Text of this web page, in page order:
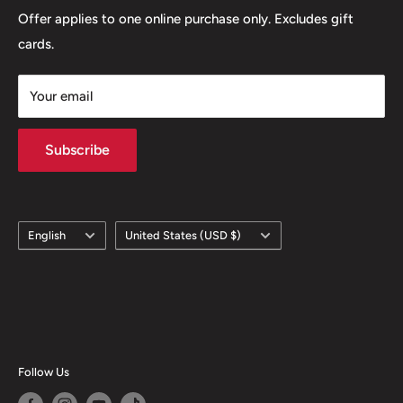
Offer applies to one online purchase only. Excludes gift
cards.
Your email
Subscribe
Language
English Country/region
United States (USD $)
Follow Us